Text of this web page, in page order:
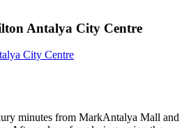
Antalya City Centre
City Centre
minutes from MarkAntalya Mall and